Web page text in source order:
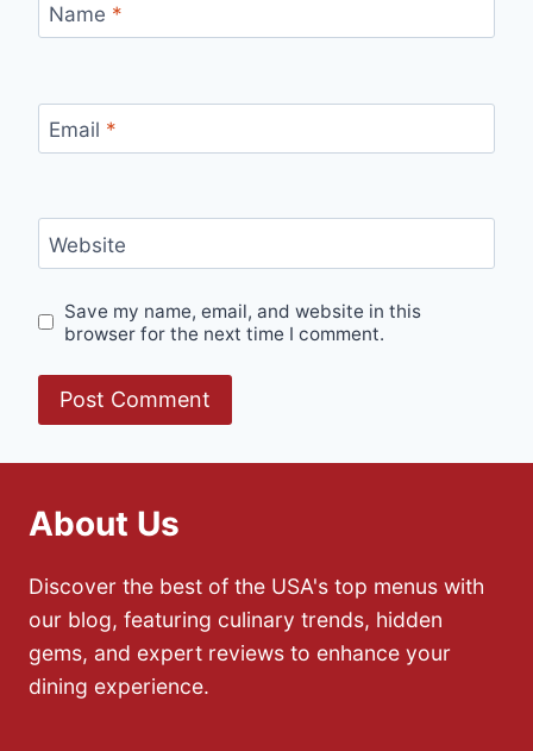
Name *
Email *
Website
Save my name, email, and website in this
browser for the next time I comment.
About Us
Discover the best of the USA's top menus with
our blog, featuring culinary trends, hidden
gems, and expert reviews to enhance your
dining experience.